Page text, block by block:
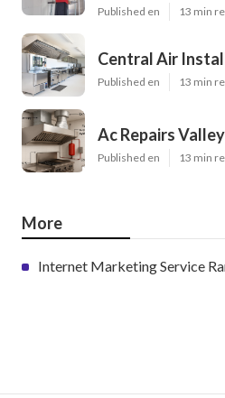
Published en 13 min
Central Air
Published en 13 min
Ac Repairs
Published en 13 min
More
Internet Marketing Service